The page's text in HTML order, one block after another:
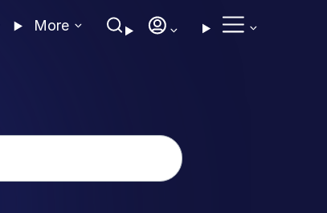
More